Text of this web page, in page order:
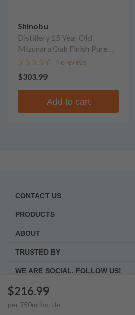
$216.99
per 750ml bottle
Shinobu
Distillery 15 Year Old
Mizunara Oak Finish Pure
Malt WhiskyNo reviews
$303.99
Add to cart
CONTACT US
PRODUCTS
ABOUT
TRUSTED BY
WE ARE SOCIAL. FOLLOW US!
© Frootbat.